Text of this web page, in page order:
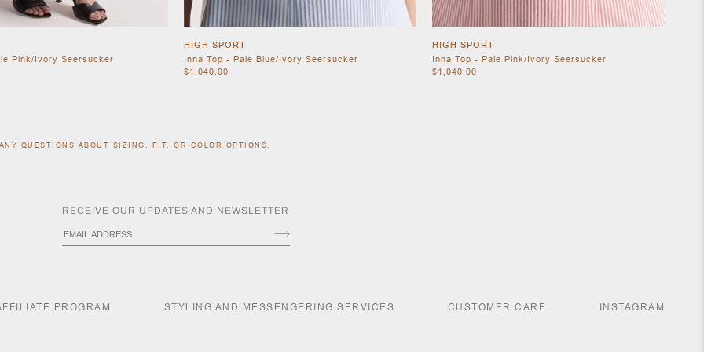
Pink/Ivory Seersucker
HIGH SPORT
Inna Top - Pale Blue/Ivory Seersucker
$1,040.00
HIGH SPORT
Inna Top - Pale Pink/Ivory Seersucker
$1,040.00
QUESTIONS ABOUT SIZING, FIT, OR COLOR OPTIONS.
RECEIVE OUR UPDATES AND NEWSLETTER
PROGRAM STYLING AND MESSENGERING SERVICES CUSTOMER CARE INSTAGRAM